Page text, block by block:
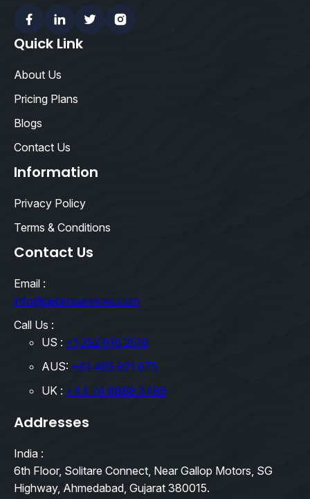
FacebookLinkedinTwitterInstagram
Quick Link
About Us
Pricing Plans
Blogs
Contact Us
Information
Privacy Policy
Terms & Conditions
Contact Us
Email :
info@qebimservices.com
Call Us :
US : +1 252 616 2519
AUS: +61 485 921 875
UK : +44 74 8888 3489
Addresses
India :
6th Floor, Solitare Connect, Near Gallop Motors, SG
Highway, Ahmedabad, Gujarat 380015.